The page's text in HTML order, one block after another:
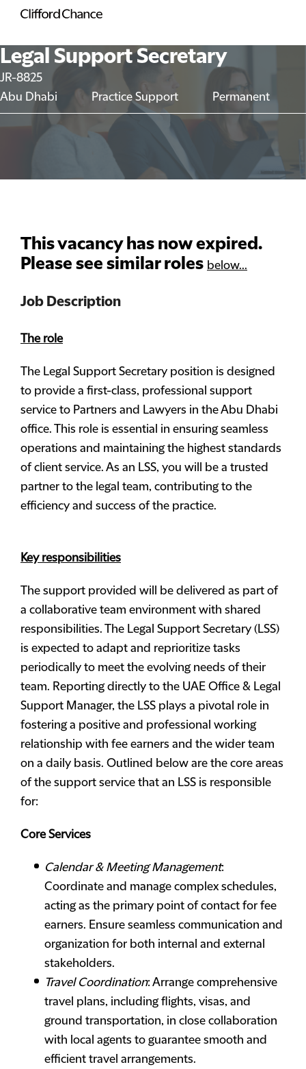
Legal Support Secretary
JR-8825
Abu Dhabi
Permanent
Practice Support
This vacancy has now expired.
Please see similar roles below...
Job Description
The role
The Legal Support Secretary position is designed
to provide a first-class, professional support
service to Partners and Lawyers in the Abu Dhabi
office. This role is essential in ensuring seamless
operations and maintaining the highest standards
of client service. As an LSS, you will be a trusted
partner to the legal team, contributing to the
efficiency and success of the practice.
Key responsibilities
The support provided will be delivered as part of
a collaborative team environment with shared
responsibilities. The Legal Support Secretary (LSS)
is expected to adapt and reprioritize tasks
periodically to meet the evolving needs of their
team. Reporting directly to the UAE Office & Legal
Support Manager, the LSS plays a pivotal role in
fostering a positive and professional working
relationship with fee earners and the wider team
on a daily basis. Outlined below are the core areas
of the support service that an LSS is responsible
for:
Core Services
Calendar & Meeting Management:
Coordinate and manage complex schedules,
acting as the primary point of contact for fee
earners. Ensure seamless communication and
organization for both internal and external
stakeholders.
Travel Coordination: Arrange comprehensive
travel plans, including flights, visas, and
ground transportation, in close collaboration
with local agents to guarantee smooth and
efficient travel arrangements.